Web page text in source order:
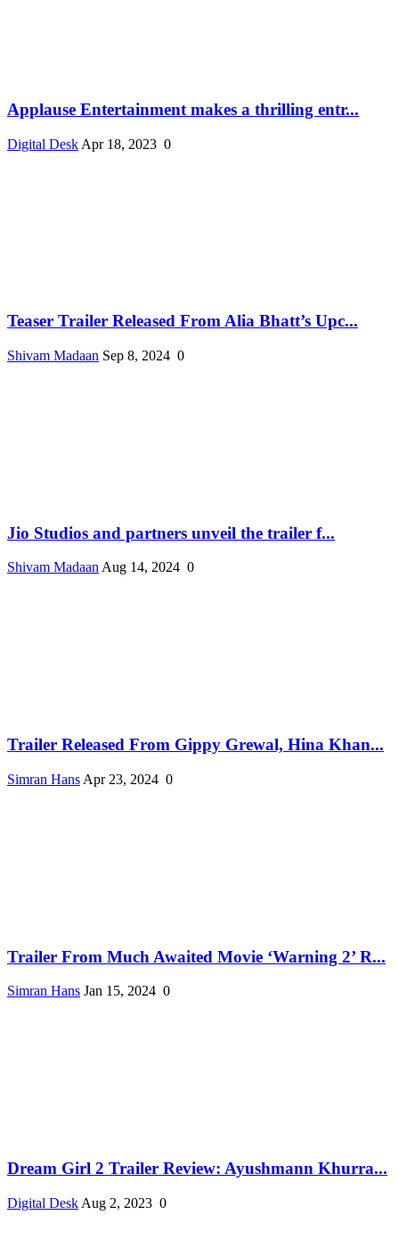
Applause Entertainment makes a thrilling entr...
Digital Desk Apr 18, 2023 0
Teaser Trailer Released From Alia Bhatt’s Upc...
Shivam Madaan Sep 8, 2024 0
Jio Studios and partners unveil the trailer f...
Shivam Madaan Aug 14, 2024 0
Trailer Released From Gippy Grewal, Hina Khan...
Simran Hans Apr 23, 2024 0
Trailer From Much Awaited Movie ‘Warning 2’ R...
Simran Hans Jan 15, 2024 0
Dream Girl 2 Trailer Review: Ayushmann Khurra...
Digital Desk Aug 2, 2023 0